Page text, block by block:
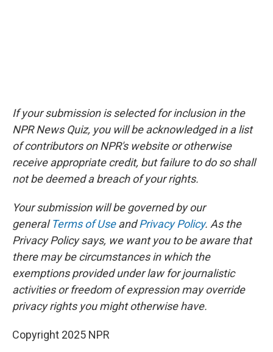
If your submission is selected for inclusion in the
NPR News Quiz, you will be acknowledged in a list
of contributors on NPR's website or otherwise
receive appropriate credit, but failure to do so shall
not be deemed a breach of your rights.
Your submission will be governed by our
generalTerms of UseandPrivacy Policy. As the
Privacy Policy says, we want you to be aware that
there may be circumstances in which the
exemptions provided under law for journalistic
activities or freedom of expression may override
privacy rights you might otherwise have.
Copyright 2025 NPR